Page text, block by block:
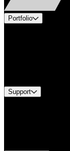
Portfolio
Support